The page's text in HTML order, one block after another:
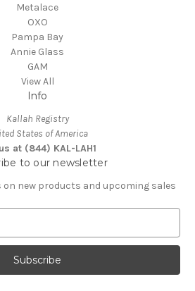
Metalace
OXO
Pampa Bay
Annie Glass
GAM
View All
Info
Kallah Registry
States of America
at (844) KAL-LAH1
to our newsletter
new products and upcoming sales